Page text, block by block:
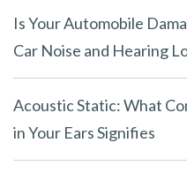
Is Your Automobile
Car Noise and Hearing
Acoustic Static: What
in Your Ears Signifies